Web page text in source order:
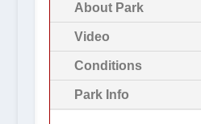
About Park
Video
Conditions
Park Info